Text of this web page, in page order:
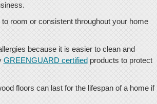
room or consistent throughout your home
because it is easier to clean and
GREENGUARD certifiedproducts to protect
floors can last for the lifespan of a home if